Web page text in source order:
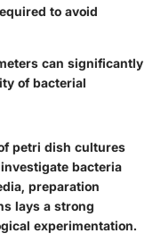
to avoid
can significantly
of bacterial
petri dish cultures
bacteria
preparation
lays a strong
experimentation.